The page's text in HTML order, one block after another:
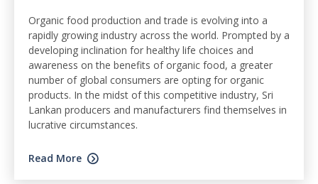
Organic food production and trade is evolving into a
rapidly growing industry across the world. Prompted by a
developing inclination for healthy life choices and
awareness on the benefits of organic food, a greater
number of global consumers are opting for organic
products. In the midst of this competitive industry, Sri
Lankan producers and manufacturers find themselves in
lucrative circumstances.
Read More